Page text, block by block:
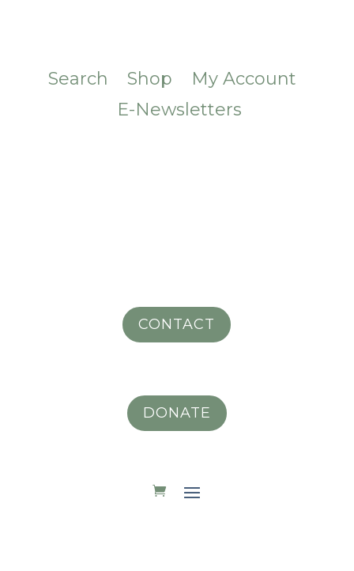
Search Shop
My Account
E-Newsletters
CONTACT
DONATE